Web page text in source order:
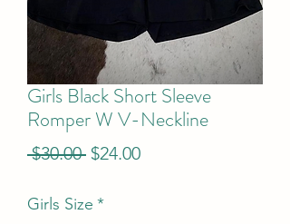
Girls Black Short Sleeve
Romper W V-Neckline
$30.00 Regular
$24.00Sale
Girls Size *